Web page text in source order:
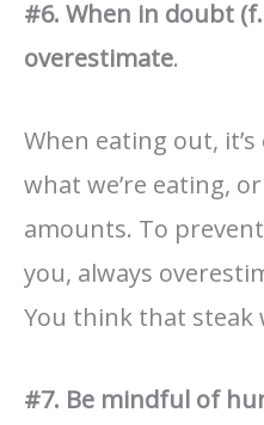
#6. When in doubt
overestimate.
When eating out,
what we’re eating,
amounts. To
you, always
You think that steak
#7. Be mindful of